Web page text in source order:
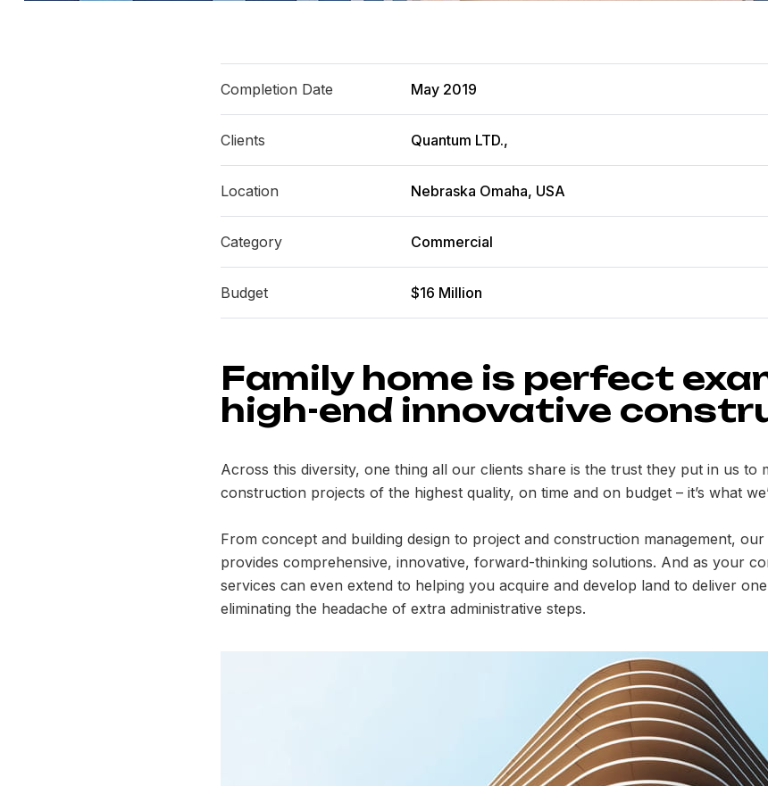
Completion Date May 2019
Clients Quantum LTD.,
Location Nebraska Omaha, USA
Category Commercial
Budget $16 Million
Family home is perfect
high-end innovative
Across this diversity, one thing all our clients share is the trust they put in us to
construction projects of the highest quality, on time and on budget – it’s what
From concept and building design to project and construction management,
provides comprehensive, innovative, forward-thinking solutions. And as your
services can even extend to helping you acquire and develop land to deliver
eliminating the headache of extra administrative steps.